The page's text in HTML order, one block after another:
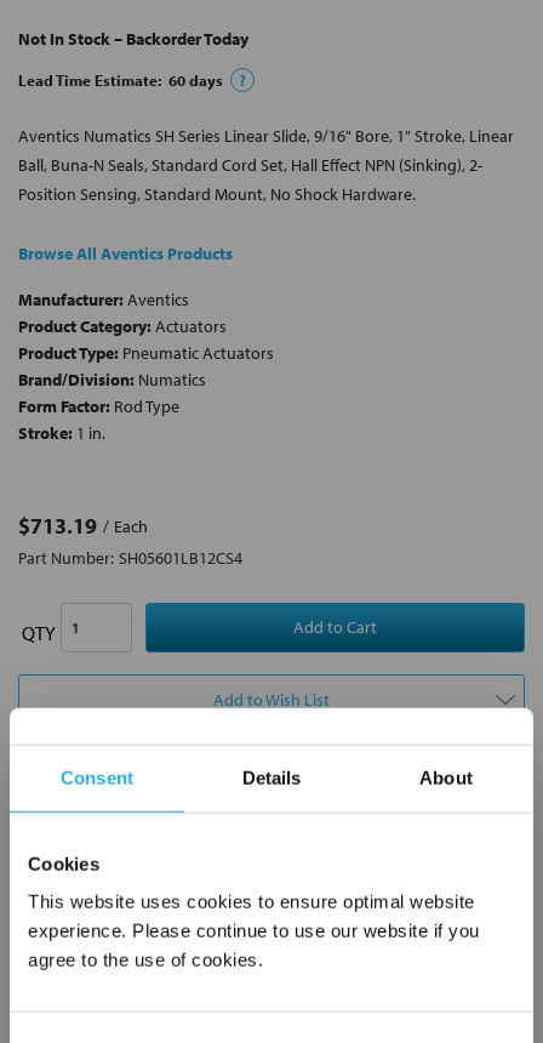
Consent Details About
Cookies
This website uses cookies to ensure optimal website
experience. Please continue to use our website if you
agree to the use of cookies.
Not In Stock – Backorder Today
Lead Time Estimate: 60days ?
Aventics Numatics SH Series Linear Slide, 9/16" Bore, 1" Stroke, Linear
Ball, Buna-N Seals, Standard Cord Set, Hall Effect NPN (Sinking), 2-
Position Sensing, Standard Mount, No Shock Hardware.
Browse All Aventics Products
Manufacturer: Aventics
Product Category: Actuators
Product Type: Pneumatic Actuators
Brand/Division: Numatics
Form Factor: Rod Type
Stroke: 1 in.
$713.19
Each
Part Number: SH05601LB12CS4
QTY
Add to Wish List
Contact Our Motion Control & Automation Experts
application needs.
Services
Control Panel Services